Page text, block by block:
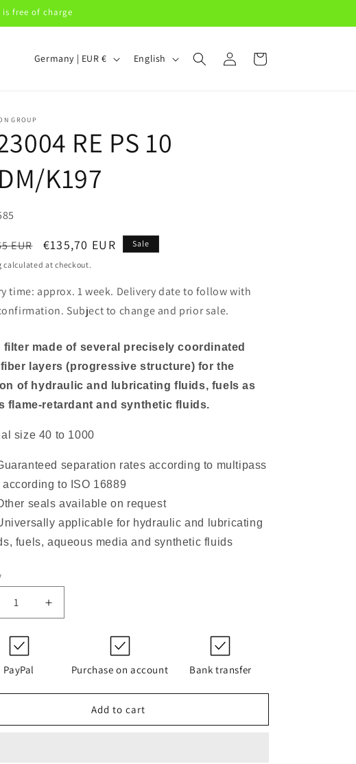
is free of charge
C
n
t
y
e
g
i
o
Germany | EUR €
u
English
in
Cart
GROUP
RE PS 10
K197
EUR
Sale
price
€135,70 EUR Sale
calculated at checkout.
time: approx. 1 week. Delivery date to follow with
Subject to change and prior sale.
filter made of several precisely coordinated
layers (progressive structure) for the
of hydraulic and lubricating fluids, fuels as
flame-retardant and synthetic fluids.
size 40 to 1000
separation rates according to multipass
according to ISO 16889
seals available on request
applicable for hydraulic and lubricating
fuels, aqueous media and synthetic fluids
K197
Increase
quantity
23004
PS
EPDM/K197
PayPal Purchase on account Bank transfer
Add to cart